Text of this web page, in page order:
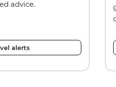
advice.
alerts